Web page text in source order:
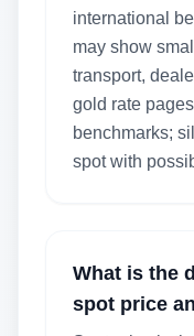
international
may show
transport,
gold rate
benchmarks;
spot with
What is the
spot price